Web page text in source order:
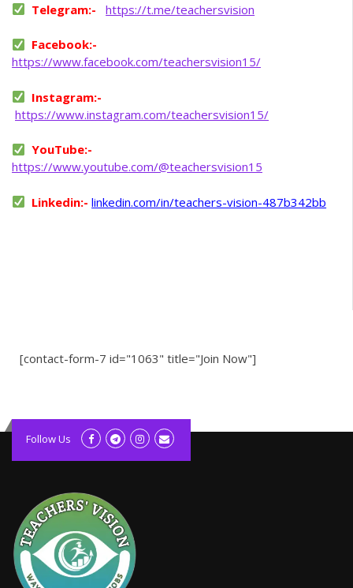
Telegram:- https://t.me/teachersvision
Facebook:-
https://www.facebook.com/teachersvision15/
Instagram:-
https://www.instagram.com/teachersvision15/
YouTube:-
https://www.youtube.com/@teachersvision15
Linkedin:-linkedin.com/in/teachers-vision-487b342bb
[contact-form-7 id="1063" title="Join Now"]
kolagift.com
slot gacor hari ini scatter hitam lagunarestoran.id
Follow Us